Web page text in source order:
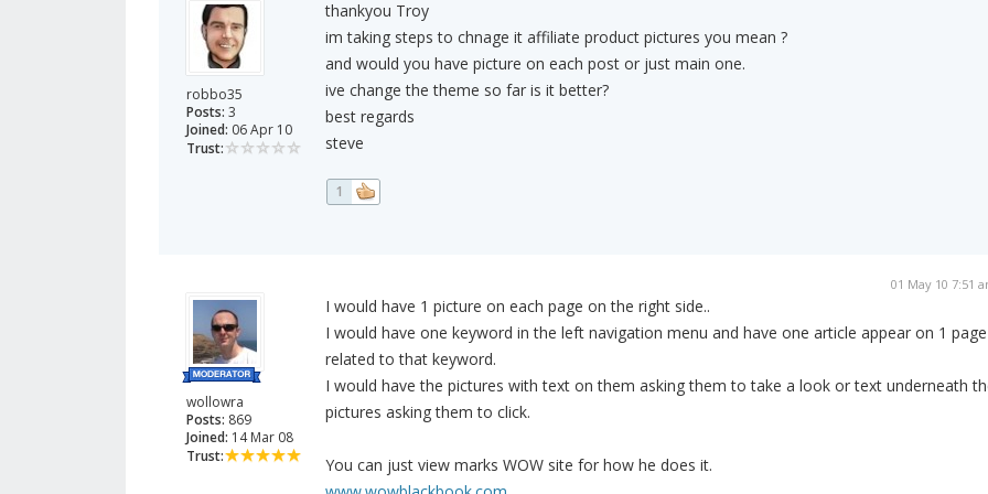
robbo35
Posts: 3
Joined: 06 Apr 10
Trust:
thankyou Troy
im taking steps to chnage it affiliate product pictures you mean ?
and would you have picture on each post or just main one.
ive change the theme so far is it better?
best regards
steve
1
wollowra
Posts: 869
Joined: 14 Mar 08
Trust:
01 May 10 7:51
I would have 1 picture on each page on the right side..
I would have one keyword in the left navigation menu and have one article appear on 1 page
related to that keyword.
I would have the pictures with text on them asking them to take a look or text underneath
pictures asking them to click.
You can just view marks WOW site for how he does it.